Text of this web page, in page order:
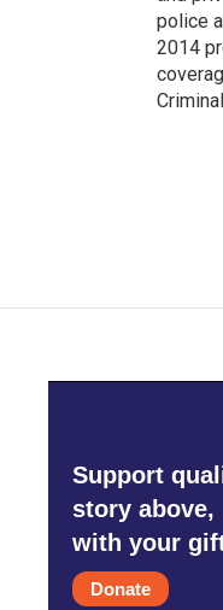
police
2014
Support
story above,
with your
Donate